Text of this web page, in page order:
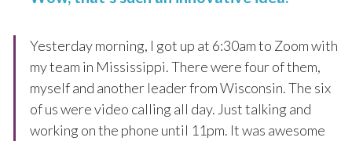
Yesterday morning, I got up at 6:30am to Zoom with
my team in Mississippi. There were four of them,
myself and another leader from Wisconsin. The six
of us were video calling all day. Just talking and
working on the phone until 11pm. It was awesome